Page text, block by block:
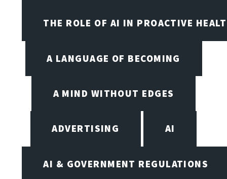
THE ROLE OF AI IN PROACTIVE
A LANGUAGE OF BECOMING
A MIND WITHOUT EDGES
ADVERTISING AI
AI & GOVERNMENT REGULATIONS